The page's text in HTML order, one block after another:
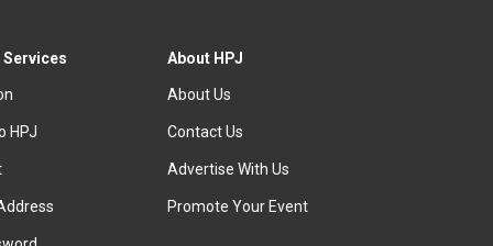
HPJ
About HPJ
About Us
Contact Us
Advertise With Us
Promote Your Event